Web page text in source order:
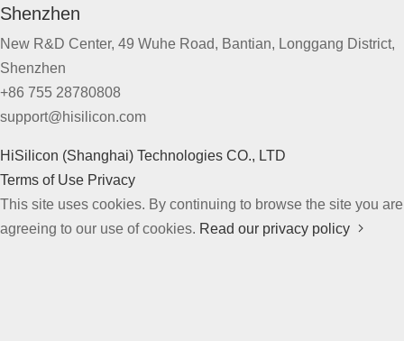
Shenzhen
New R&D Center, 49 Wuhe Road, Bantian, Longgang District,
Shenzhen
+86 755 28780808
support@hisilicon.com
HiSilicon (Shanghai) Technologies CO., LTD
Terms of Use Privacy
This site uses cookies. By continuing to browse the site you are
agreeing to our use of cookies. Read our privacy policy